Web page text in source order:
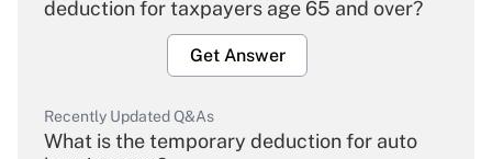
deduction for taxpayers age 65 and over?
Get Answer
Recently Updated Q&As
What is the temporary deduction for auto